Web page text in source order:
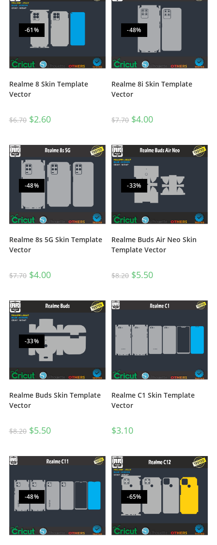
-61%
Realme 8 Skin Template
Vector
$6.70 $2.60
-48%
Realme 8i Skin Template
Vector
$7.70 $4.00
-48%
Realme 8s 5G Skin Template
Vector
$7.70 $4.00
-33%
Realme Buds Air Neo Skin
Template Vector
$8.20 $5.50
-33%
Realme Buds Skin Template
Vector
$8.20 $5.50
Realme C1 Skin Template
Vector
$3.10
-48% -65%